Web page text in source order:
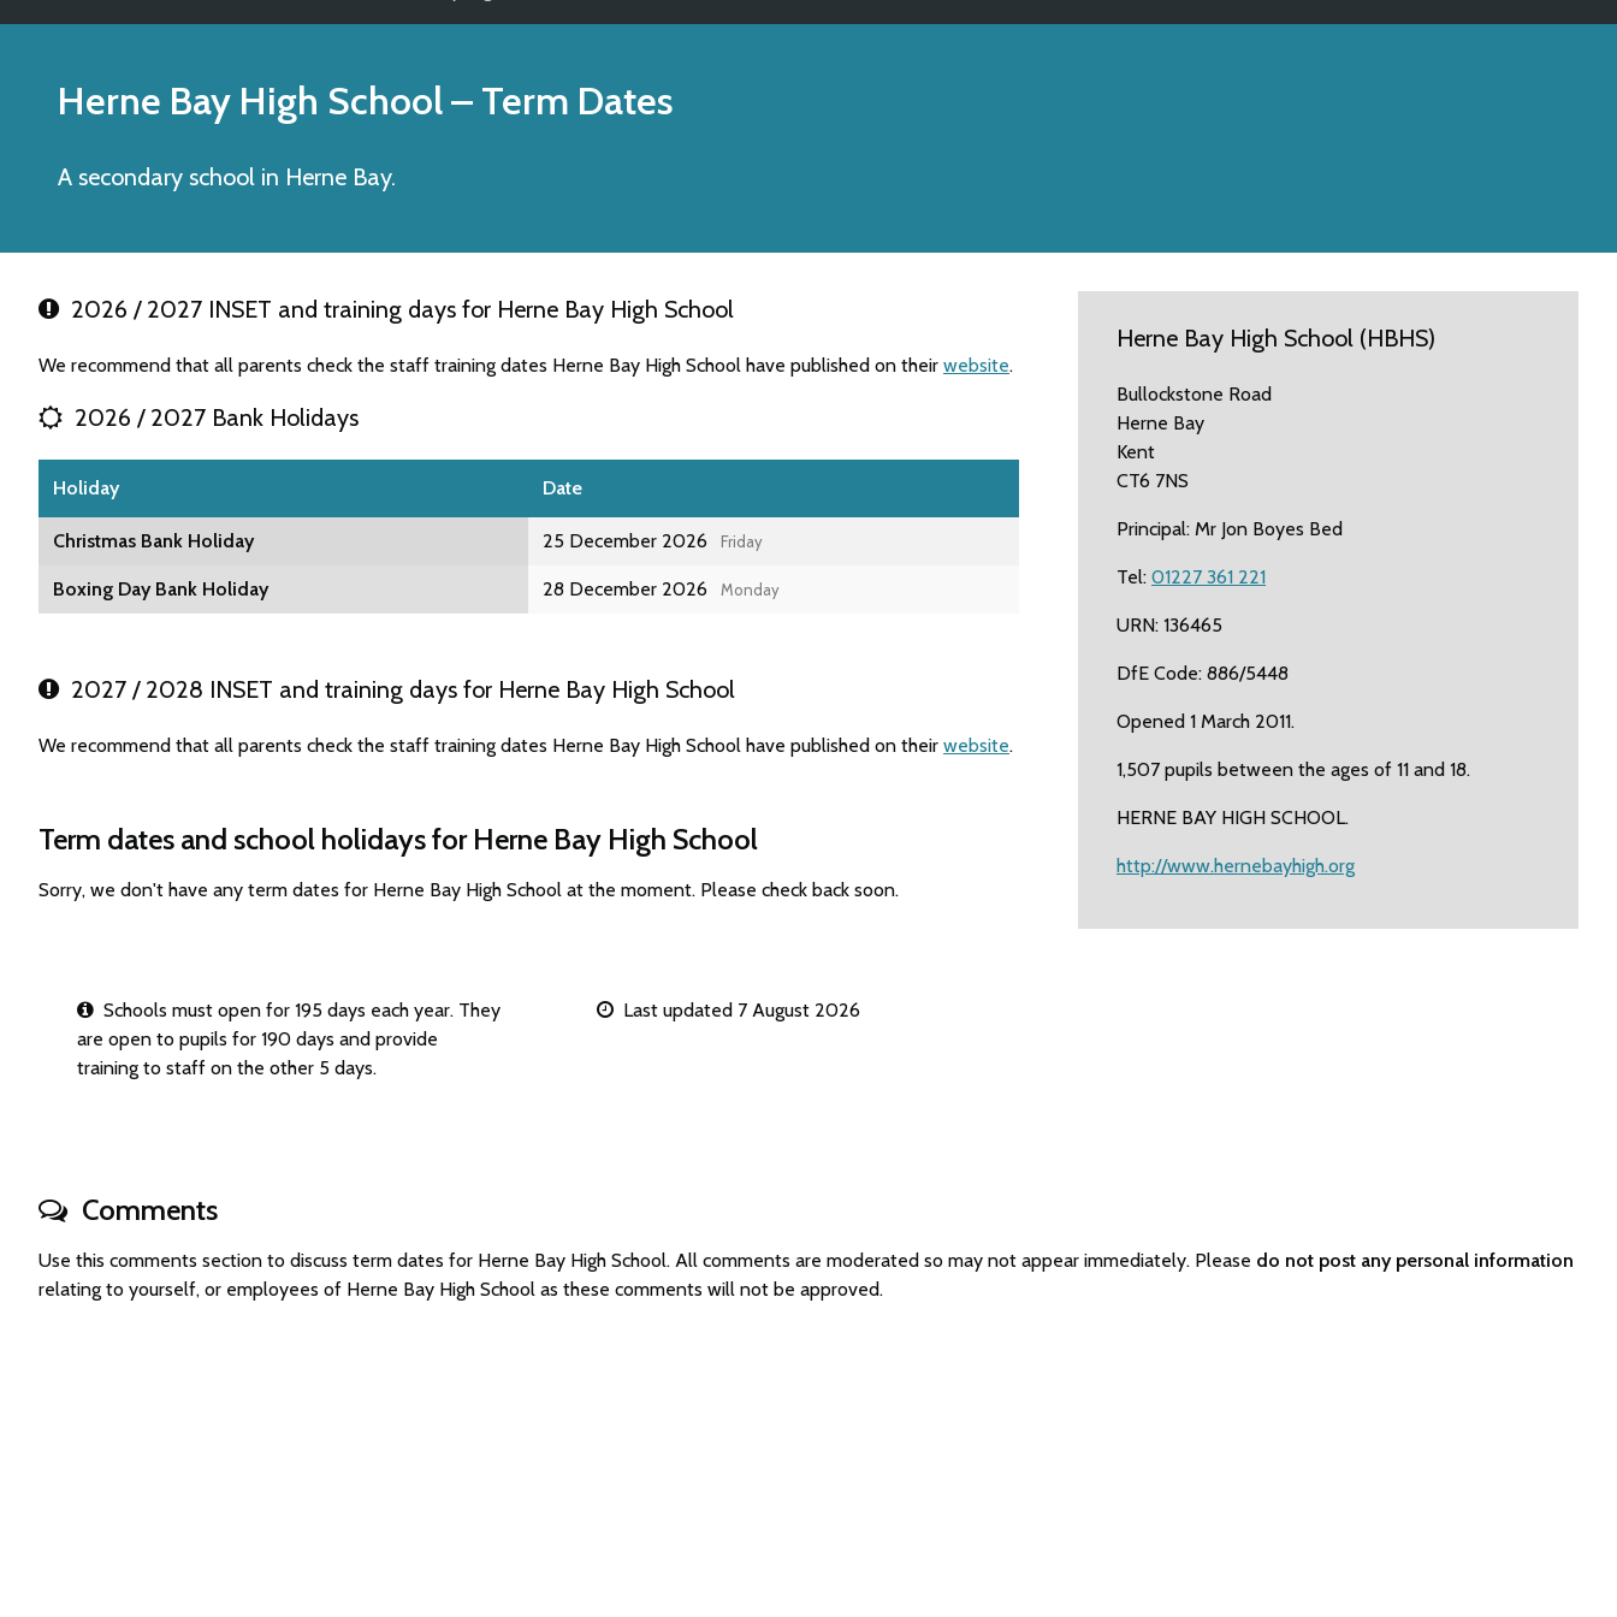
Herne Bay High School– Term Dates
A secondary school in Herne Bay.
2026 / 2027 INSET and training days for Herne Bay High School
We recommend that all parents check the staff training dates Herne Bay High School have published on their website.
2026 / 2027 Bank Holidays
Holiday Date
Christmas Bank Holiday 25 December 2026 Friday
Boxing Day Bank Holiday 28 December 2026 Monday
2027 / 2028 INSET and training days for Herne Bay High School
We recommend that all parents check the staff training dates Herne Bay High School have published on their website.
Term dates and school holidays for Herne Bay High School
Sorry, we don't have any term dates for Herne Bay High School at the moment. Please check back soon.
Herne Bay High School (HBHS)
Bullockstone Road
Herne Bay
Kent
CT6 7NS
Principal: Mr Jon Boyes Bed
Tel: 01227 361 221
URN: 136465
DfE Code: 886/5448
Opened 1 March 2011.
1,507 pupils between the ages of 11 and 18.
HERNE BAY HIGH SCHOOL.
http://www.hernebayhigh.org
Schools must open for 195 days each year. They
are open to pupils for 190 days and provide
training to staff on the other 5 days.
Last updated 7 August 2026
Comments
Use this comments section to discuss term dates for Herne Bay High School. All comments are moderated so may not appear immediately. Please do not post any personal information
relating to yourself, or employees of Herne Bay High School as these comments will not be approved.